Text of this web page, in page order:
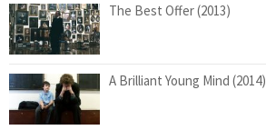
The Best Offer (2013)
A Brilliant Young Mind (2014)